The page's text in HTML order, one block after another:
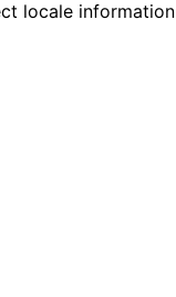
locale information